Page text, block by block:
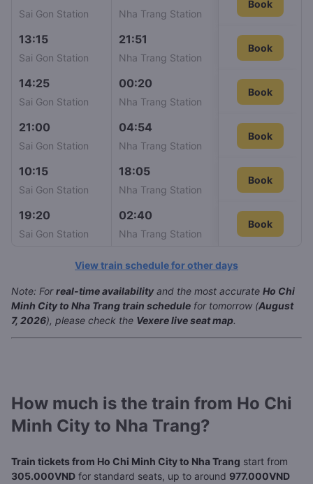
Sai Gon Station Nha Trang Station
SE6Book
13:15
Sai Gon Station
21:51
Nha Trang Station
SE10
Book
14:25
Sai Gon Station
00:20
Nha Trang Station
SE24
Book
21:00
Sai Gon Station
04:54
Nha Trang Station
SE12
Book
10:15
Sai Gon Station
18:05
Nha Trang Station
SE22
Book
19:20
Sai Gon Station
02:40
Nha Trang Station
SE4Book
Book
View train schedule for other days
Note: Forreal-time availabilityand the most accurate Ho Chi
Minh City to Nha Trang train schedule for tomorrow (August
7, 2026), please check the Vexere live seat map.
How much is the train from Ho Chi
Minh City to Nha Trang?
Train tickets from Ho Chi Minh City to Nha Trang start from
305.000VND for standard seats, up to around 977.000VND